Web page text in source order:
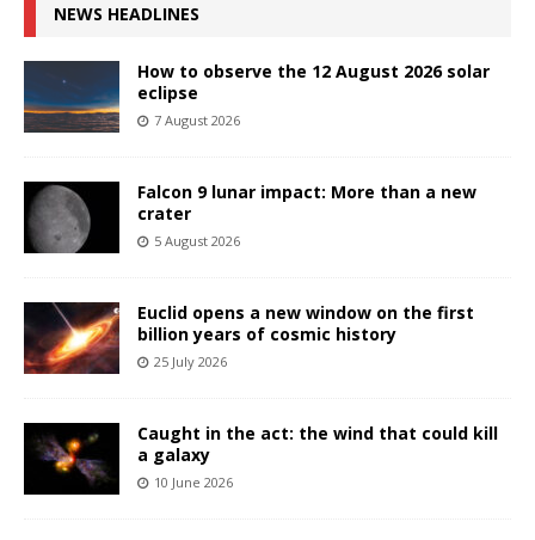
NEWS HEADLINES
How to observe the 12 August 2026 solar
eclipse
7 August 2026
Falcon 9 lunar impact: More than a new
crater
5 August 2026
Euclid opens a new window on the first
billion years of cosmic history
25 July 2026
Caught in the act: the wind that could kill
a galaxy
10 June 2026